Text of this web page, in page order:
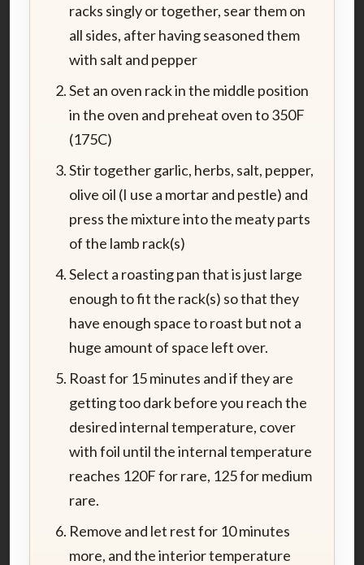
racks singly or together, sear them on
all sides, after having seasoned them
with salt and pepper
Set an oven rack in the middle position
in the oven and preheat oven to 350F
(175C)
Stir together garlic, herbs, salt, pepper,
olive oil (I use a mortar and pestle) and
press the mixture into the meaty parts
of the lamb rack(s)
Select a roasting pan that is just large
enough to fit the rack(s) so that they
have enough space to roast but not a
huge amount of space left over.
Roast for 15 minutes and if they are
getting too dark before you reach the
desired internal temperature, cover
with foil until the internal temperature
reaches 120F for rare, 125 for medium
rare.
Remove and let rest for 10 minutes
more, and the interior temperature